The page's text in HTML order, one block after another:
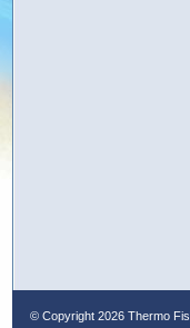
© Copyright 2026 Thermo